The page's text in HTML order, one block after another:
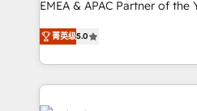
partnerships, we guide
revenue maturity model -
EMEA & APAC Partner of the
experienced and fully
Partner. 🚀 With 2,750+ HubSpot projects delivered
and 370+ specialists across
we de-risk complex CRM
accelerate ROI across every
菁英级5.0